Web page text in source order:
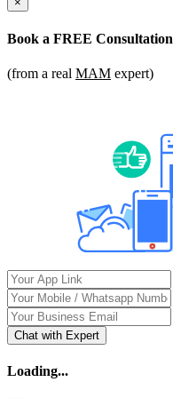
Book a FREE Consultation
(from a real MAM expert)
Chat with Expert
Loading...